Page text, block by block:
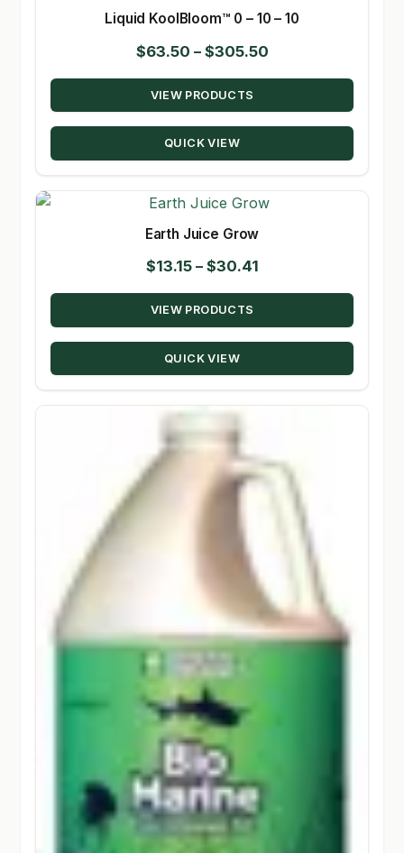
Liquid KoolBloom™ 0 – 10 – 10
$63.50 – $305.50Price
range:
through
VIEW PRODUCTS
QUICK VIEW
Earth Juice Grow
$13.15 – $30.41Price
range:
through
VIEW PRODUCTS
QUICK VIEW